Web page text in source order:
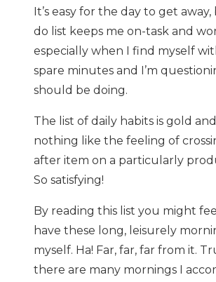
It’s easy for the day to get
do list keeps me on-task and
especially when I find myself
spare minutes and I’m
should be doing.
The list of daily habits is gold
nothing like the feeling of
after item on a particularly
So satisfying!
By reading this list you might
have these long, leisurely
myself. Ha! Far, far, far from it.
there are many mornings I